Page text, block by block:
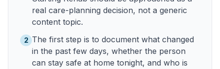
real care-planning decision, not a generic
content topic.
2 The first step is to document what changed
in the past few days, whether the person
can stay safe at home tonight, and who is